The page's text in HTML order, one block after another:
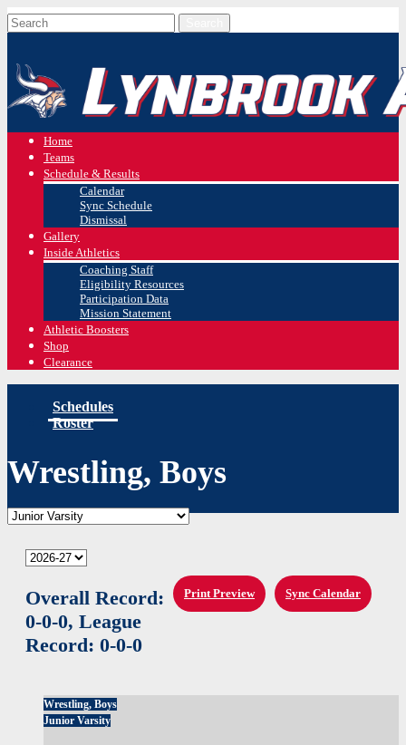
Home
Teams
Schedule & Results
Calendar
Sync Schedule
Dismissal
Gallery
Inside Athletics
Coaching Staff
Eligibility Resources
Participation Data
Mission Statement
Athletic Boosters
Shop
Clearance
Schedules
Roster
Wrestling, Boys
Sync Calendar
Print Preview
Overall Record:
0-0-0, League
Record: 0-0-0
Wrestling, Boys
Junior Varsity